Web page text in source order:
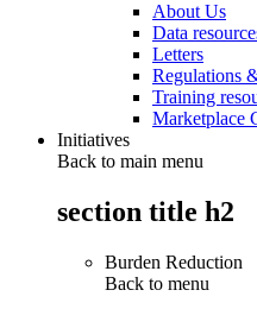
About Us
Data
Letters
Regulations
Training
Marketplace
Initiatives
Back to main menu
section title h2
Burden Reduction
Back to menu